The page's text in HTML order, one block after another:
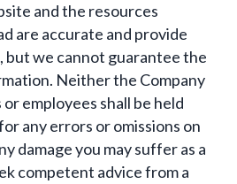
and the resources
are accurate and provide
but we cannot guarantee the
Neither the Company
employees shall be held
any errors or omissions on
damage you may suffer as a
competent advice from a